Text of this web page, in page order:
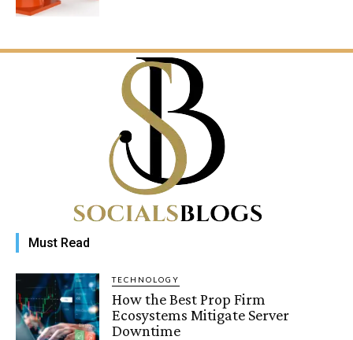
Must Read
TECHNOLOGY
How the Best Prop Firm
Ecosystems Mitigate Server
Downtime